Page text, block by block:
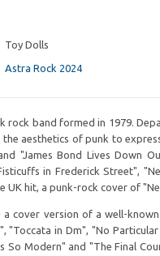
Toy Dolls
Astra Rock 2024
rock band formed in 1979.
aesthetics of punk to
"James Bond Lives Down
in Frederick Street",
UK hit, a punk-rock cover of
a cover version of a well-
"Toccata in Dm", "No
So Modern" and "The Final